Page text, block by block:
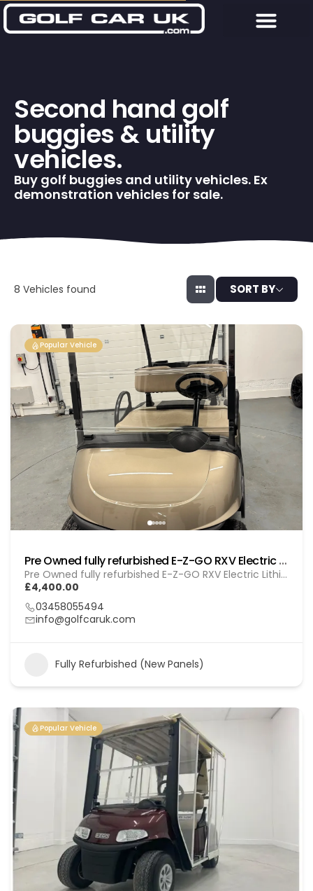
Second hand golf
buggies & utility
vehicles.
Buy golf buggies and utility vehicles. Ex
demonstration vehicles for sale.
8 Vehicles found SORT BY
Popular Vehicle
Pre Owned fully refurbished E-Z-GO RXV Electric (Lithium) Gol (260103)
Pre Owned fully refurbished E-Z-GO RXV Electric Lithium (GOL 260103)
£4,400.00
03458055494
info@golfcaruk.com
Fully Refurbished (New Panels)
Popular Vehicle